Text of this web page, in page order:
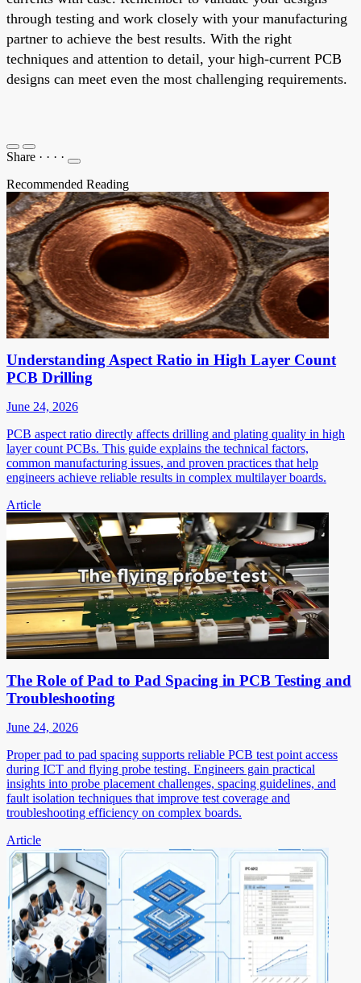
through testing and work closely with your manufacturing
partner to achieve the best results. With the right
techniques and attention to detail, your high-current PCB
designs can meet even the most challenging requirements.
Share · · · ·
Recommended Reading
Understanding Aspect Ratio in High Layer Count
PCB Drilling
June 24, 2026
PCB aspect ratio directly affects drilling and plating quality in high
layer count PCBs. This guide explains the technical factors,
common manufacturing issues, and proven practices that help
engineers achieve reliable results in complex multilayer boards.
Article
The Role of Pad to Pad Spacing in PCB Testing and
Troubleshooting
June 24, 2026
Proper pad to pad spacing supports reliable PCB test point access
during ICT and flying probe testing. Engineers gain practical
insights into probe placement challenges, spacing guidelines, and
fault isolation techniques that improve test coverage and
troubleshooting efficiency on complex boards.
Article